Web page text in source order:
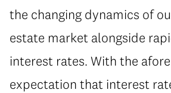
the changing dynamics of
estate market alongside
interest rates. With the
expectation that interest